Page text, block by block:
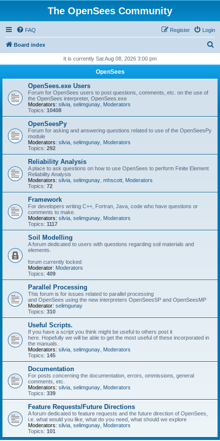
The OpenSees Community
FAQ Login
Register
Board index
r
It is currently Sat Aug 08, 2026 3:00 pm
OpenSees
OpenSees.exe Users
Forum for OpenSees users to post questions, comments, etc. on the use of
the OpenSees interpreter, OpenSees.exe
Moderators: silvia selimgunay Moderators
Topics: 10408
OpenSeesPy
Forum for asking and answering questions related to use of the OpenSeesPy
module
Moderators: silvia selimgunay Moderators
Topics: 292
Reliability Analysis
A place to ask questions on how to use OpenSees to perform Finite Element
Reliability Analysis
Moderators: silvia selimgunay mhscott Moderators
Topics: 72
Framework
For developers writing C++, Fortran, Java, code who have questions or
comments to make.
Moderators: silvia selimgunay Moderators
Topics: 1117
Soil Modelling
A forum dedicated to users with questions regarding soil materials and
elements.
forum currently locked
Moderator: Moderators
Topics: 409
Parallel Processing
This forum is for issues related to parallel processing
and OpenSees using the new interpreters OpenSeesSP and OpenSeesMP
Moderator: selimgunay
Topics: 310
Useful Scripts.
If you have a script you think might be useful to others post it
here. Hopefully we will be able to get the most useful of these incorporated in
the manuals.
Moderators: silvia selimgunay Moderators
Topics: 145
Documentation
For posts concerning the documentation, errors, ommissions, general
comments, etc.
Moderators: silvia selimgunay Moderators
Topics: 339
Feature Requests/Future Directions
A forum dedicated to feature requests and the future direction of OpenSees,
i.e. what would you like, what do you need, what should we explore
Moderators: silvia selimgunay Moderators
Topics: 101